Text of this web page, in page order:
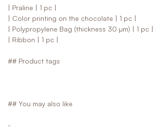
| Praline | 1 pc |
| Color printing on the chocolate | 1 pc |
| Polypropylene Bag (thickness 30 µm) | 1 pc |
| Ribbon | 1 pc |
## Product tags
## You may also like
-